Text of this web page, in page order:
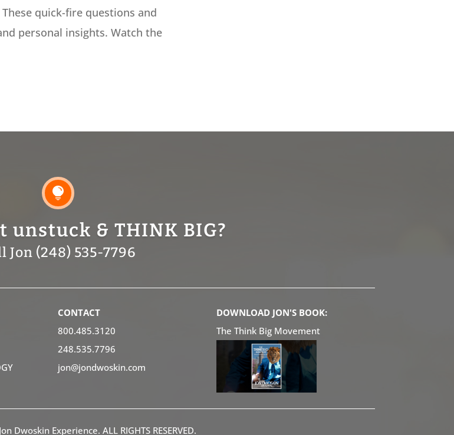
quick-fire questions and
personal insights. Watch the

unstuck & THINK BIG?
Jon (248) 535-7796
CONTACT
800.485.3120
248.535.7796
jon@jondwoskin.com
DOWNLOAD JON'S BOOK:
The Think Big Movement
Dwoskin Experience. ALL RIGHTS RESERVED.